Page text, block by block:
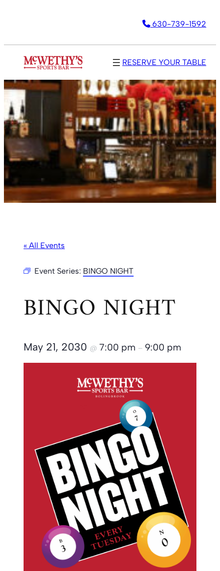
630-739-1592
RESERVE YOUR TABLE
« All Events
Event Series: BINGO NIGHT
BINGO NIGHT
May 21, 2030 @ 7:00 pm – 9:00 pm